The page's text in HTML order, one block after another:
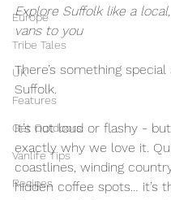
Europe
Tribe Tales
UK
Features
Get Outdoors
Vanlife Tips
Recipes
Explore Suffolk like a
vans to you
There’s something special
Suffolk.
It’s not loud or flashy - but
exactly why we love it.
coastlines, winding
hidden coffee spots… it’s